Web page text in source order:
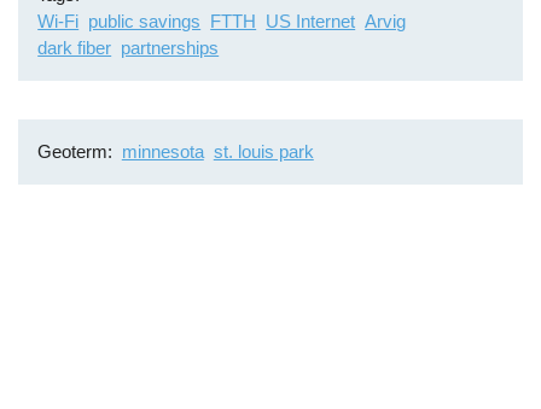
Wi-Fi public savings FTTH US Internet Arvig
dark fiber partnerships
Geoterm minnesota st. louis park